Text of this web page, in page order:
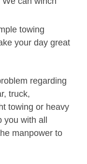
towing
your day great
regarding
truck,
towing or heavy
with all
manpower to